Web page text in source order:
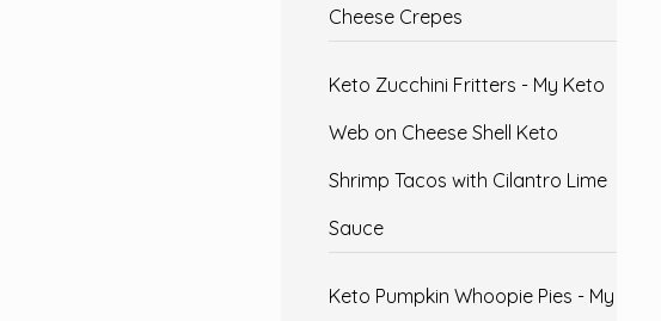
Cheese Crepes
Keto Zucchini Fritters - My Keto
Web on Cheese Shell Keto
Shrimp Tacos with Cilantro Lime
Sauce
Keto Pumpkin Whoopie Pies - My